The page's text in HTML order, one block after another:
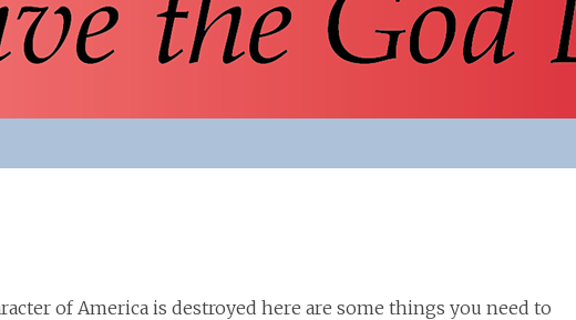
of America is destroyed here are some things you need to